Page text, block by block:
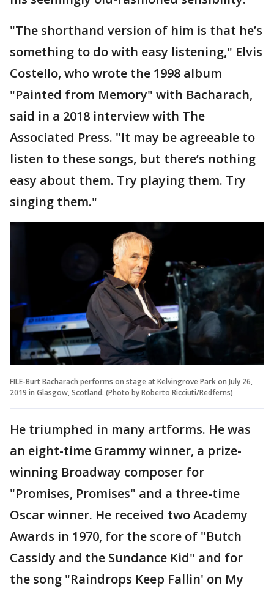
"The shorthand version of him is that he’s
something to do with easy listening," Elvis
Costello, who wrote the 1998 album
"Painted from Memory" with Bacharach,
said in a 2018 interview with The
Associated Press. "It may be agreeable to
listen to these songs, but there’s nothing
easy about them. Try playing them. Try
singing them."
FILE-Burt Bacharach performs on stage at Kelvingrove Park on July 26,
2019 in Glasgow, Scotland. (Photo by Roberto Ricciuti/Redferns)
He triumphed in many artforms. He was
an eight-time Grammy winner, a prize-
winning Broadway composer for
"Promises, Promises" and a three-time
Oscar winner. He received two Academy
Awards in 1970, for the score of "Butch
Cassidy and the Sundance Kid" and for
the song "Raindrops Keep Fallin' on My